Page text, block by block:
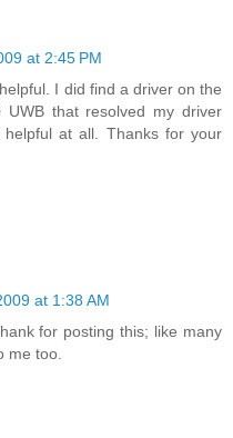
at 2:45 PM
I did find a driver on the
that resolved my driver
at all. Thanks for your
at 1:38 AM
for posting this; like many
me too.